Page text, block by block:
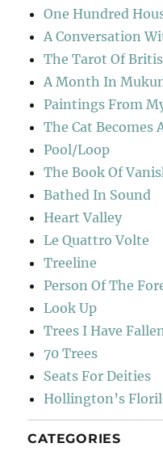
One Hundred
A Conversation
The Tarot Of
A Month In
Paintings From
The Cat Becomes
Pool/Loop
The Book Of
Bathed In Sound
Heart Valley
Le Quattro Volte
Treeline
Person Of The
Look Up
Trees I Have
70 Trees
Seats For Deities
Hollington’s
CATEGORIES